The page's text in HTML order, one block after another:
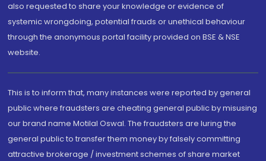
also requested to share your knowledge or evidence of
systemic wrongdoing, potential frauds or unethical behaviour
through the anonymous portal facility provided on BSE & NSE
website.
This is to inform that, many instances were reported by general
public where fraudsters are cheating general public by misusing
our brand name Motilal Oswal. The fraudsters are luring the
general public to transfer them money by falsely committing
attractive brokerage / investment schemes of share market